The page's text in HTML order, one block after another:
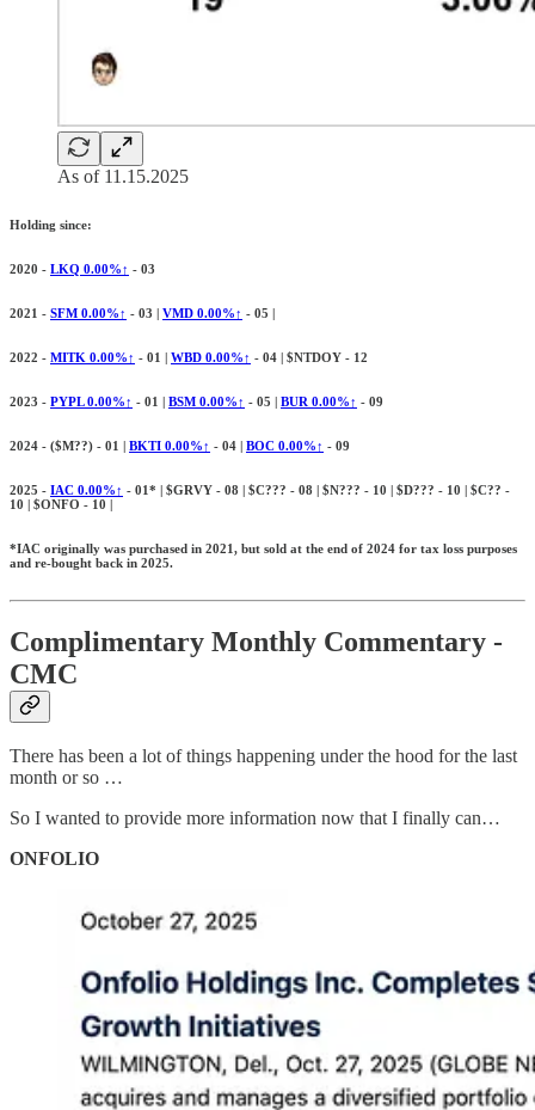
As of 11.15.2025
Holding since:
2020 - LKQ 0.00%↑ - 03
2021 - SFM 0.00%↑ - 03 | VMD 0.00%↑ - 05 |
2022 - MITK 0.00%↑ - 01 | WBD 0.00%↑ - 04 | $NTDOY - 12
2023 - PYPL 0.00%↑ - 01 | BSM 0.00%↑ - 05 | BUR 0.00%↑ - 09
2024 - ($M??) - 01 | BKTI 0.00%↑ - 04 | BOC 0.00%↑ - 09
2025 - IAC 0.00%↑ - 01* | $GRVY - 08 | $C??? - 08 | $N??? - 10 | $D??? - 10 | $C?? -
10 | $ONFO - 10 |
*IAC originally was purchased in 2021, but sold at the end of 2024 for tax loss purposes
and re-bought back in 2025.
Complimentary Monthly Commentary -
CMC
There has been a lot of things happening under the hood for the last
month or so …
So I wanted to provide more information now that I finally can…
ONFOLIO